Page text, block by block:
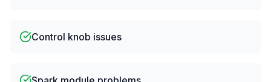
Control knob issues